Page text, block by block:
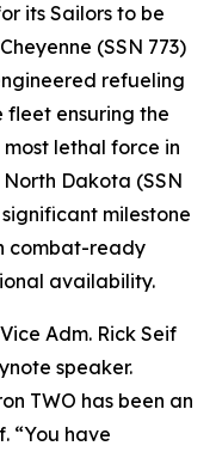
its Sailors to be
(SSN 773)
refueling
ensuring the
most lethal force in
Dakota (SSN
milestone
combat-ready
availability.
Adm. Rick Seif
speaker.
TWO has been an
“You have